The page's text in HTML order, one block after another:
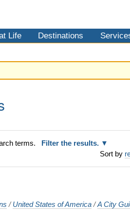
Life Destinations
terms.
Filter the results.
Sort by
/United States of America /A City